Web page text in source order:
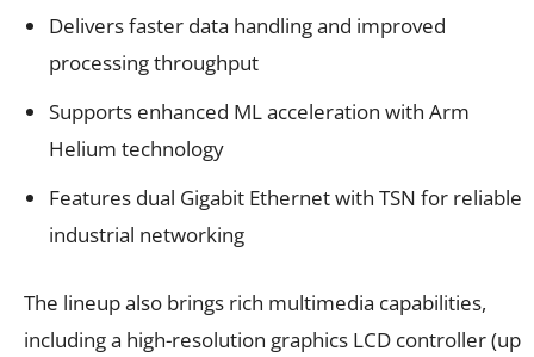
Delivers faster data handling and improved
processing throughput
Supports enhanced ML acceleration with Arm
Helium technology
Features dual Gigabit Ethernet with TSN for reliable
industrial networking
The lineup also brings rich multimedia capabilities,
including a high-resolution graphics LCD controller (up